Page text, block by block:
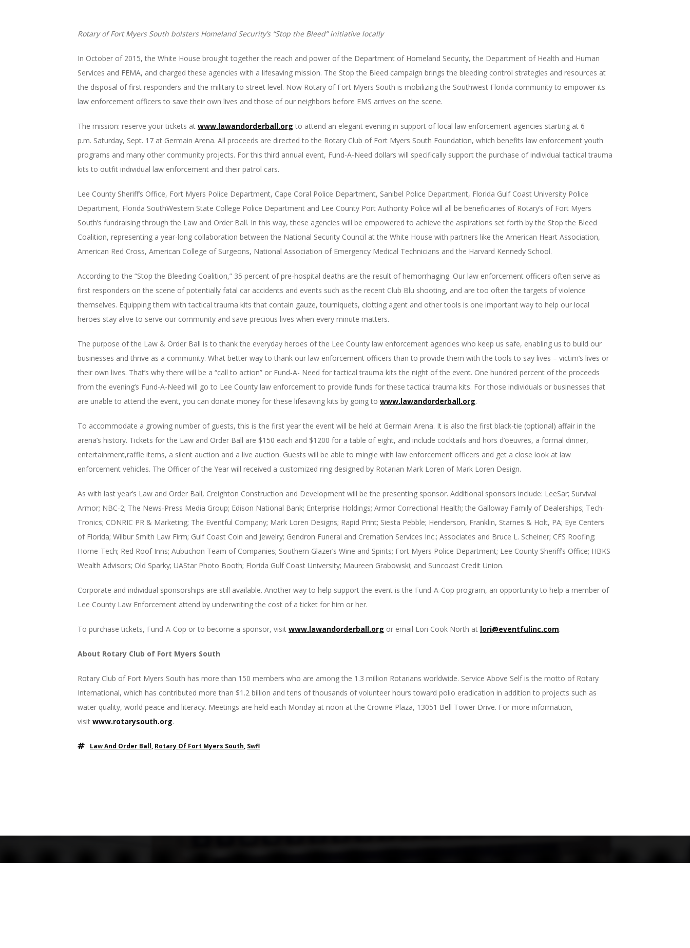
Rotary of Fort Myers South bolsters Homeland Security’s “Stop the Bleed” initiative locally
In October of 2015, the White House brought together the reach and power of the Department of Homeland Security, the Department of Health and Human
Services and FEMA, and charged these agencies with a lifesaving mission. The Stop the Bleed campaign brings the bleeding control strategies and resources at
the disposal of first responders and the military to street level. Now Rotary of Fort Myers South is mobilizing the Southwest Florida community to empower its
law enforcement officers to save their own lives and those of our neighbors before EMS arrives on the scene.
The mission: reserve your tickets at www.lawandorderball.org to attend an elegant evening in support of local law enforcement agencies starting at 6
p.m. Saturday, Sept. 17 at Germain Arena. All proceeds are directed to the Rotary Club of Fort Myers South Foundation, which benefits law enforcement youth
programs and many other community projects. For this third annual event, Fund-A-Need dollars will specifically support the purchase of individual tactical trauma
kits to outfit individual law enforcement and their patrol cars.
Lee County Sheriff’s Office, Fort Myers Police Department, Cape Coral Police Department, Sanibel Police Department, Florida Gulf Coast University Police
Department, Florida SouthWestern State College Police Department and Lee County Port Authority Police will all be beneficiaries of Rotary’s of Fort Myers
South’s fundraising through the Law and Order Ball. In this way, these agencies will be empowered to achieve the aspirations set forth by the Stop the Bleed
Coalition, representing a year-long collaboration between the National Security Council at the White House with partners like the American Heart Association,
American Red Cross, American College of Surgeons, National Association of Emergency Medical Technicians and the Harvard Kennedy School.
According to the “Stop the Bleeding Coalition,” 35 percent of pre-hospital deaths are the result of hemorrhaging. Our law enforcement officers often serve as
first responders on the scene of potentially fatal car accidents and events such as the recent Club Blu shooting, and are too often the targets of violence
themselves. Equipping them with tactical trauma kits that contain gauze, tourniquets, clotting agent and other tools is one important way to help our local
heroes stay alive to serve our community and save precious lives when every minute matters.
The purpose of the Law & Order Ball is to thank the everyday heroes of the Lee County law enforcement agencies who keep us safe, enabling us to build our
businesses and thrive as a community. What better way to thank our law enforcement officers than to provide them with the tools to say lives – victim’s lives or
their own lives. That’s why there will be a “call to action” or Fund-A- Need for tactical trauma kits the night of the event. One hundred percent of the proceeds
from the evening’s Fund-A-Need will go to Lee County law enforcement to provide funds for these tactical trauma kits. For those individuals or businesses that
are unable to attend the event, you can donate money for these lifesaving kits by going to www.lawandorderball.org.
To accommodate a growing number of guests, this is the first year the event will be held at Germain Arena. It is also the first black-tie (optional) affair in the
arena’s history. Tickets for the Law and Order Ball are $150 each and $1200 for a table of eight, and include cocktails and hors d’oeuvres, a formal dinner,
entertainment,raffle items, a silent auction and a live auction. Guests will be able to mingle with law enforcement officers and get a close look at law
enforcement vehicles. The Officer of the Year will received a customized ring designed by Rotarian Mark Loren of Mark Loren Design.
As with last year’s Law and Order Ball, Creighton Construction and Development will be the presenting sponsor. Additional sponsors include: LeeSar; Survival
Armor; NBC-2; The News-Press Media Group; Edison National Bank; Enterprise Holdings; Armor Correctional Health; the Galloway Family of Dealerships; Tech-
Tronics; CONRIC PR & Marketing; The Eventful Company; Mark Loren Designs; Rapid Print; Siesta Pebble; Henderson, Franklin, Starnes & Holt, PA; Eye Centers
of Florida; Wilbur Smith Law Firm; Gulf Coast Coin and Jewelry; Gendron Funeral and Cremation Services Inc.; Associates and Bruce L. Scheiner; CFS Roofing;
Home-Tech; Red Roof Inns; Aubuchon Team of Companies; Southern Glazer’s Wine and Spirits; Fort Myers Police Department; Lee County Sheriff’s Office; HBKS
Wealth Advisors; Old Sparky; UAStar Photo Booth; Florida Gulf Coast University; Maureen Grabowski; and Suncoast Credit Union.
Corporate and individual sponsorships are still available. Another way to help support the event is the Fund-A-Cop program, an opportunity to help a member of
Lee County Law Enforcement attend by underwriting the cost of a ticket for him or her.
To purchase tickets, Fund-A-Cop or to become a sponsor, visit www.lawandorderball.org or email Lori Cook North at lori@eventfulinc.com.
About Rotary Club of Fort Myers South
Rotary Club of Fort Myers South has more than 150 members who are among the 1.3 million Rotarians worldwide. Service Above Self is the motto of Rotary
International, which has contributed more than $1.2 billion and tens of thousands of volunteer hours toward polio eradication in addition to projects such as
water quality, world peace and literacy. Meetings are held each Monday at noon at the Crowne Plaza, 13051 Bell Tower Drive. For more information,
visit www.rotarysouth.org.
Law And Order Ball, Rotary Of Fort Myers South, Swfl